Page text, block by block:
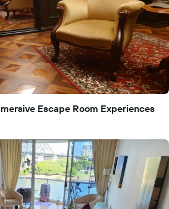
Escape Room Experiences